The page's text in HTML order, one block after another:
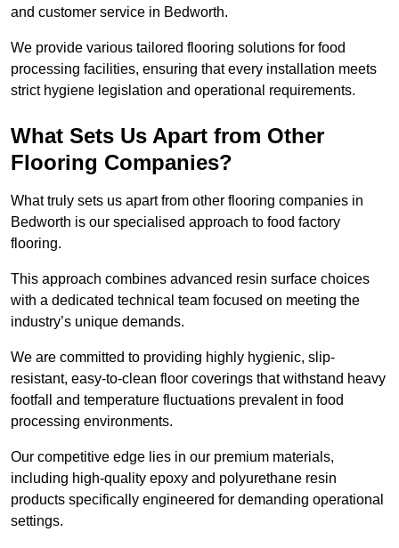
and customer service in Bedworth.
We provide various tailored flooring solutions for food
processing facilities, ensuring that every installation meets
strict hygiene legislation and operational requirements.
What Sets Us Apart from Other
Flooring Companies?
What truly sets us apart from other flooring companies in
Bedworth is our specialised approach to food factory
flooring.
This approach combines advanced resin surface choices
with a dedicated technical team focused on meeting the
industry’s unique demands.
We are committed to providing highly hygienic, slip-
resistant, easy-to-clean floor coverings that withstand heavy
footfall and temperature fluctuations prevalent in food
processing environments.
Our competitive edge lies in our premium materials,
including high-quality epoxy and polyurethane resin
products specifically engineered for demanding operational
settings.